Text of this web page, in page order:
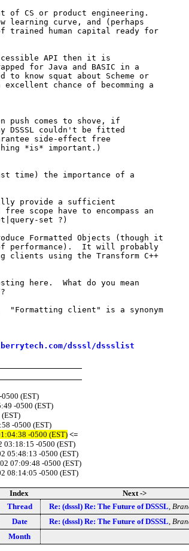
of CS or product engineering.
curve, and (perhaps
trained human capital ready for
API then it is
for Java and BASIC in a
know squat about Scheme or
chance of becomming a
push comes to shove, if
DSSSL couldn't be fitted
side-effect free
*is* important.)
time) the importance of a
provide a sufficient
scope have to encompass an
set ?)
Formatted Objects (though it
performance).  It will probably
clients using the Transform C++
here.  What do you mean
"Formatting client" is a synonym
dsssl/dssslist
(EST)
-0500 (EST)
-0500 (EST)
-0500 (EST)<=
03:18:15 -0500 (EST)
05:48:13 -0500 (EST)
07:09:48 -0500 (EST)
08:14:05 -0500 (EST)
Index
Next ->
Thread Re: (dsssl) Re: The Future of DSSSL
Date Re: (dsssl) Re: The Future of DSSSL
Month